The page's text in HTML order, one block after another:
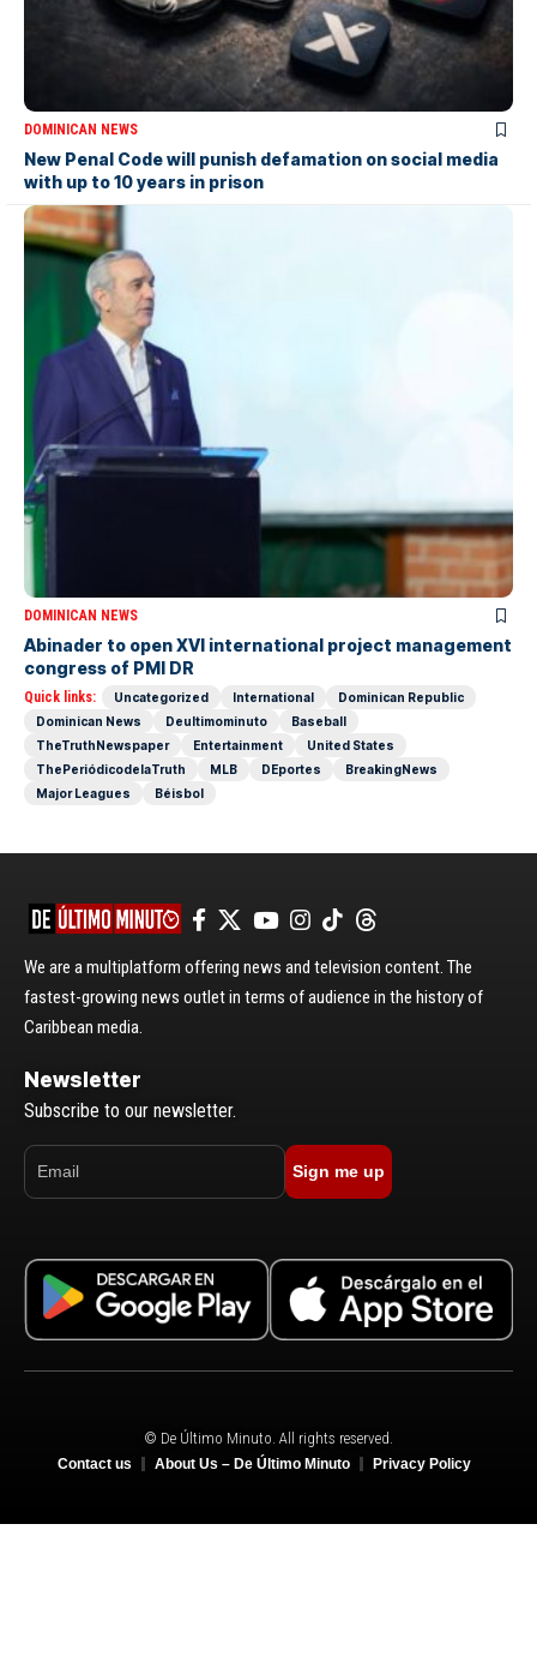
DOMINICAN NEWS
New Penal Code will punish defamation on social media
with up to 10 years in prison
DOMINICAN NEWS
Abinader to open XVI international project management
congress of PMI DR
Quick links: Uncategorized International
Dominican Republic
Dominican News
Deultimominuto
Baseball
TheTruthNewspaper
Entertainment
United States
ThePeriódicodelaTruth
MLB DEportes
BreakingNews
Major Leagues
Béisbol
We are a multiplatform offering news and television content. The
fastest-growing news outlet in terms of audience in the history of
Caribbean media.
Newsletter
Subscribe to our newsletter.
Sign me up
© De Último Minuto. All rights reserved.
Contact us About Us – De Último Minuto Privacy Policy